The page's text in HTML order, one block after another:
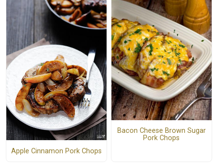
Apple Cinnamon Pork Chops
Bacon Cheese Brown Sugar
Pork Chops